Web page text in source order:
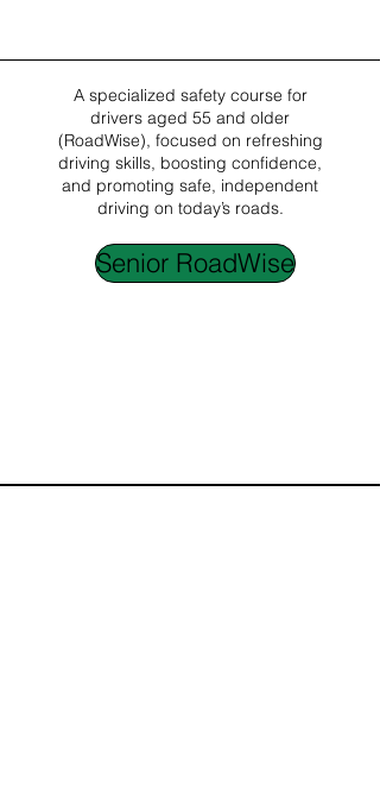
A specialized safety course for
drivers aged 55 and older
(RoadWise), focused on refreshing
driving skills, boosting confidence,
and promoting safe, independent
driving on today’s roads.
Senior RoadWise